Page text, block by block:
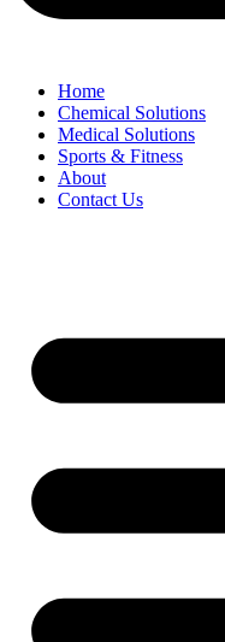
Home
Chemical Solutions
Medical Solutions
Sports & Fitness
About
Contact Us